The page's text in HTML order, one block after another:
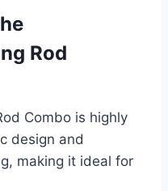
Rod
Combo is highly
design and
making it ideal for